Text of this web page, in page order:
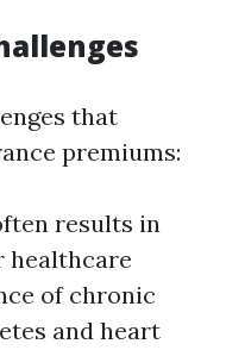
that
premiums:
results in
healthcare
of chronic
and heart